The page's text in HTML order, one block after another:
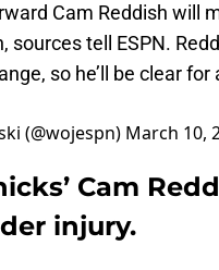
Cam Reddish will
sources tell ESPN.
so he’ll be clear
(@wojespn) March 10,
Cam
injury.